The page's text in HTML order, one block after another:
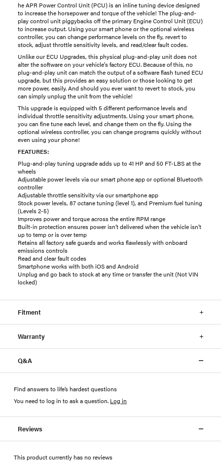
he APR Power Control Unit (PCU) is an inline tuning device designed
to increase the horsepower and torque of the vehicle! The plug-and-
play control unit piggybacks off the primary Engine Control Unit (ECU)
to increase output. Using your smart phone or the optional wireless
controller, you can change performance levels on the fly, revert to
stock, adjust throttle sensitivity levels, and read/clear fault codes.
Unlike our ECU Upgrades, this physical plug-and-play unit does not
alter the software on your vehicle's factory ECU. Because of this, no
plug-and-play unit can match the output of a software flash tuned ECU
upgrade, but this provides an easy solution or those looking to get
more power, easily. And should you ever want to revert to stock, you
can simply unplug the unit from the vehicle!
This upgrade is equipped with 5 different performance levels and
individual throttle sensitivity adjustments. Using your smart phone,
you can fine tune each level, and change them on the fly. Using the
optional wireless controller, you can change programs quickly without
even using your phone!
FEATURES:
Plug-and-play tuning upgrade adds up to 41 HP and 50 FT-LBS at the
wheels
Adjustable power levels via our smart phone app or optional Bluetooth
controller
Adjustable throttle sensitivity via our smartphone app
Stock power levels, 87 octane tuning (level 1), and Premium fuel tuning
(Levels 2-5)
Improves power and torque across the entire RPM range
Built-in protection ensures power isn’t delivered when the vehicle isn’t
up to temp or is over temp
Retains all factory safe guards and works flawlessly with onboard
emissions controls
Read and clear fault codes
Smartphone works with both iOS and Android
Unplug and go back to stock at any time or transfer the unit (Not VIN
locked)
Fitment
Warranty
Q&A
Find answers to life’s hardest questions
You need to log in to ask a question. Log in
Reviews
This product currently has no reviews